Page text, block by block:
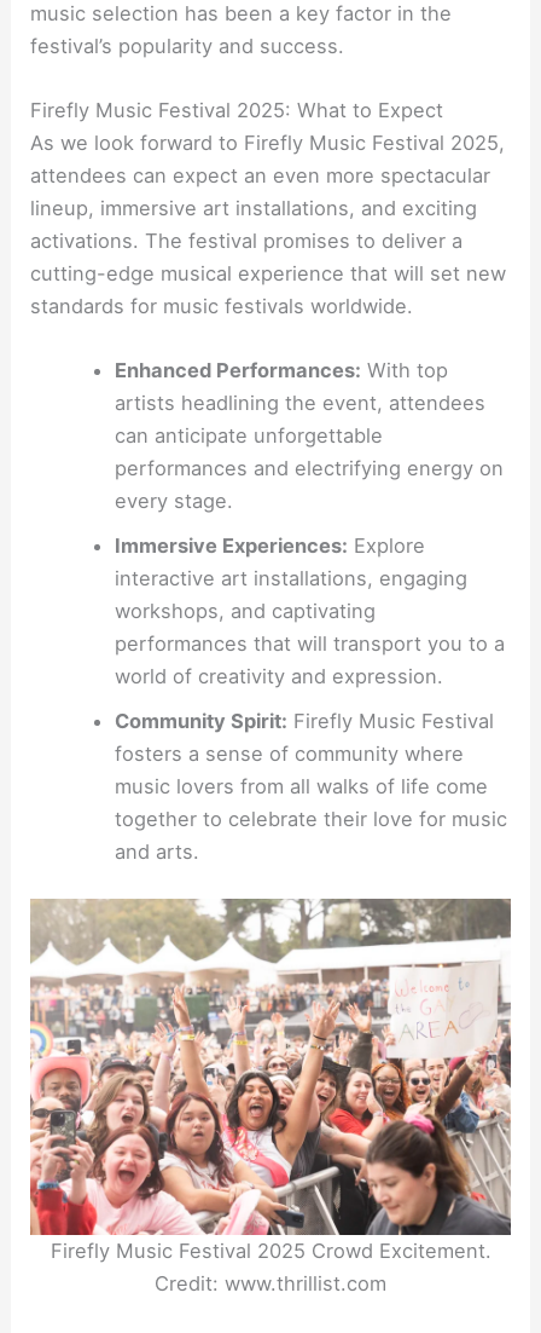
music selection has been a key factor in the
festival’s popularity and success.
Firefly Music Festival 2025: What to Expect
As we look forward to Firefly Music Festival 2025,
attendees can expect an even more spectacular
lineup, immersive art installations, and exciting
activations. The festival promises to deliver a
cutting-edge musical experience that will set new
standards for music festivals worldwide.
Enhanced Performances: With top
artists headlining the event, attendees
can anticipate unforgettable
performances and electrifying energy on
every stage.
Immersive Experiences: Explore
interactive art installations, engaging
workshops, and captivating
performances that will transport you to a
world of creativity and expression.
Community Spirit: Firefly Music Festival
fosters a sense of community where
music lovers from all walks of life come
together to celebrate their love for music
and arts.
Firefly Music Festival 2025 Crowd Excitement.
Credit: www.thrillist.com